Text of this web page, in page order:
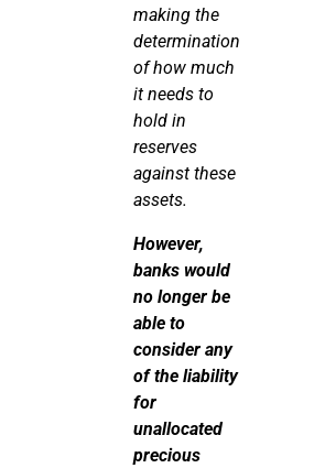
making the
determination
of how much
it needs to
hold in
reserves
against these
assets.
However,
banks would
no longer be
able to
consider any
of the liability
for
unallocated
precious